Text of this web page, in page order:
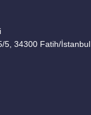
5, 34300 Fatih/İstanbul